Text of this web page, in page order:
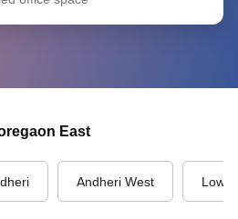
East
Andheri West